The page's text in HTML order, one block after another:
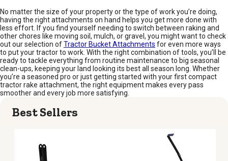
No matter the size of your property or the type of work you’re doing,
having the right attachments on hand helps you get more done with
less effort. If you find yourself needing to switch between raking and
other chores like moving soil, mulch, or gravel, you might want to check
out our selection ofTractor Bucket Attachments for even more ways
to put your tractor to work. With the right combination of tools, you’ll be
ready to tackle everything from routine maintenance to big seasonal
clean-ups, keeping your land looking its best all season long. Whether
you’re a seasoned pro or just getting started with your first compact
tractor rake attachment, the right equipment makes every pass
smoother and every job more satisfying.
Best Sellers